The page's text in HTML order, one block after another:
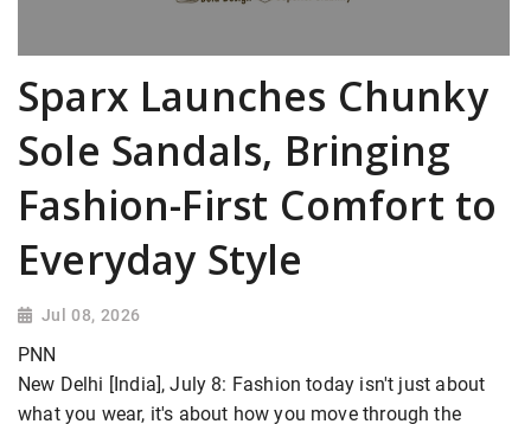
Sparx Launches Chunky
Sole Sandals, Bringing
Fashion-First Comfort to
Everyday Style
Jul 08, 2026
PNN
New Delhi [India], July 8: Fashion today isn't just about
what you wear, it's about how you move through the